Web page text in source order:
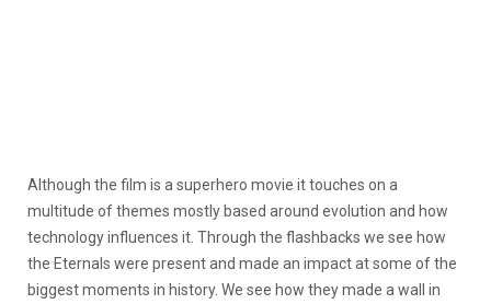
Although the film is a superhero movie it touches on a
multitude of themes mostly based around evolution and how
technology influences it. Through the flashbacks we see how
the Eternals were present and made an impact at some of the
biggest moments in history. We see how they made a wall in